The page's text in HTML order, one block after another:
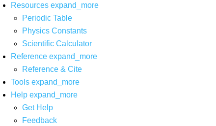
Resources expand_more
Periodic Table
Physics Constants
Scientific Calculator
Reference expand_more
Reference & Cite
Tools expand_more
Help expand_more
Get Help
Feedback